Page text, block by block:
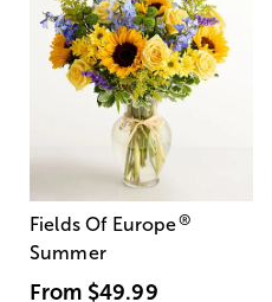
Fields Of Europe®
Summer
From $49.99